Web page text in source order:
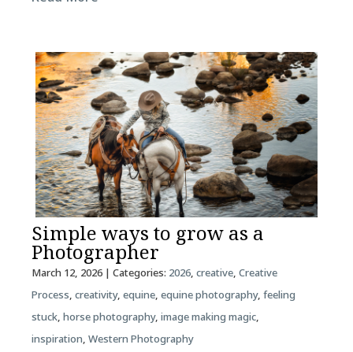
Simple ways to grow as a
Photographer
March 12, 2026| Categories: 2026, creative, Creative
Process, creativity, equine, equine photography, feeling
stuck, horse photography, image making magic,
inspiration, Western Photography